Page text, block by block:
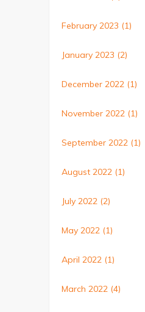
February 2023 (1)
January 2023 (2)
December 2022 (1)
November 2022 (1)
September 2022 (1)
August 2022 (1)
July 2022 (2)
May 2022 (1)
April 2022 (1)
March 2022 (4)